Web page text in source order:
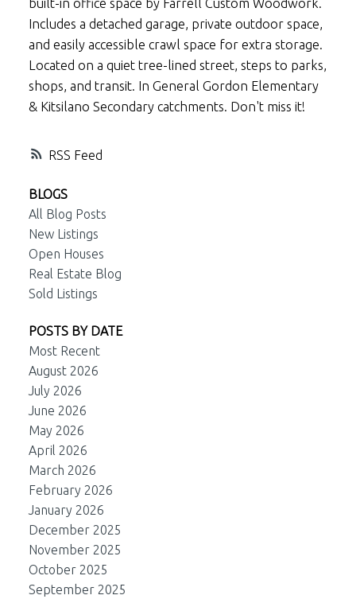
RSS
built-in office space by Farrell Custom Woodwork.
Includes a detached garage, private outdoor space,
and easily accessible crawl space for extra storage.
Located on a quiet tree-lined street, steps to parks,
shops, and transit. In General Gordon Elementary
& Kitsilano Secondary catchments. Don't miss it!
BLOGS
All Blog Posts
New Listings
Open Houses
Real Estate Blog
Sold Listings
POSTS BY DATE
Most Recent
August 2026
July 2026
June 2026
May 2026
April 2026
March 2026
February 2026
January 2026
December 2025
November 2025
October 2025
September 2025